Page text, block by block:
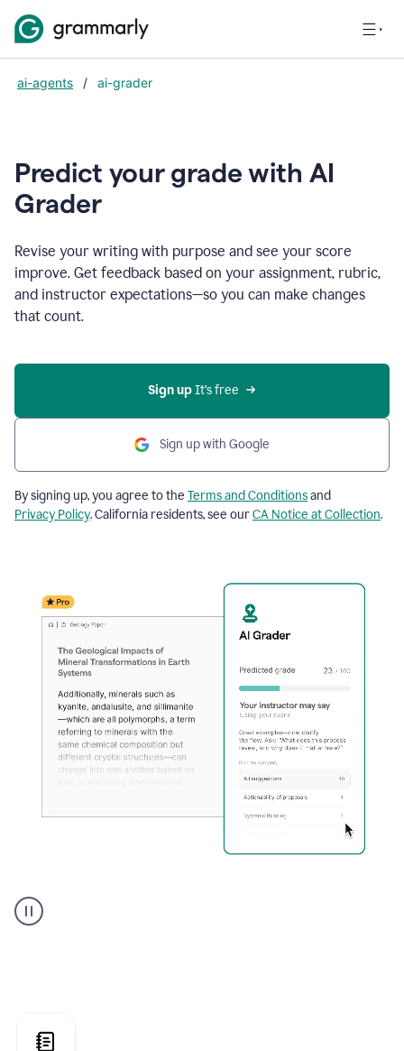
ai-agents / ai-grader
Predict your grade with AI
Grader
Revise your writing with purpose and see your score
improve. Get feedback based on your assignment, rubric,
and instructor expectations—so you can make changes
that count.
Sign up It’s free
Sign up with Google
By signing up, you agree to the Terms and Conditionsand
Privacy Policy. California residents, see ourCA Notice at Collection.
user
using